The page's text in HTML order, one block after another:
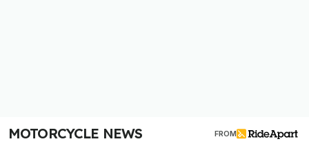
MOTORCYCLE NEWS FROM